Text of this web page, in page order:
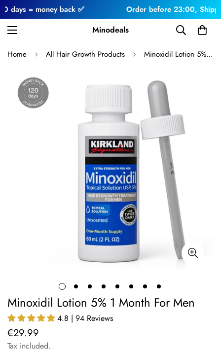
money back ✅ Order before 23:00, Shipped
Minodeals
Home All Hair Growth Products Minoxidil Lotion 5% 1 Month For Men
Minoxidil Lotion 5% 1 Month For Men
4.8 | 94 Reviews
Regular
price
€29.99
Tax included.